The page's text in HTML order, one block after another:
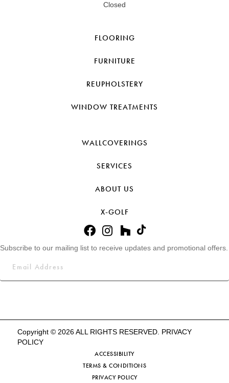
Closed
FLOORING
FURNITURE
REUPHOLSTERY
WINDOW TREATMENTS
WALLCOVERINGS
SERVICES
ABOUT US
X-GOLF
Subscribe to our mailing list to receive updates and promotional offers.
Copyright © 2026 ALL RIGHTS RESERVED. PRIVACY
POLICY
ACCESSIBILITY
TERMS & CONDITIONS
PRIVACY POLICY